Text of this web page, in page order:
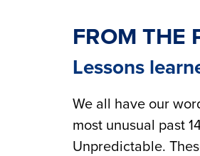
FROM THE
Lessons
We all have our
most unusual past
Unpredictable.